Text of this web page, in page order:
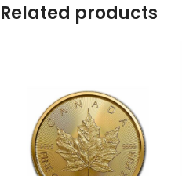
Related products